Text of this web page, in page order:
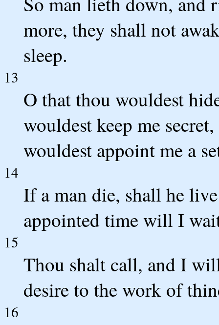
more, they shall not
sleep.
13
O that thou wouldest
wouldest keep me
wouldest appoint me a
14
If a man die, shall he
appointed time will I
15
Thou shalt call, and I
desire to the work of
16